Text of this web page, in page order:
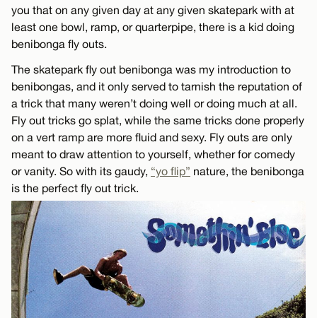
you that on any given day at any given skatepark with at
least one bowl, ramp, or quarterpipe, there is a kid doing
benibonga fly outs.
The skatepark fly out benibonga was my introduction to
benibongas, and it only served to tarnish the reputation of
a trick that many weren’t doing well or doing much at all.
Fly out tricks go splat, while the same tricks done properly
on a vert ramp are more fluid and sexy. Fly outs are only
meant to draw attention to yourself, whether for comedy
or vanity. So with its gaudy, “yo flip” nature, the benibonga
is the perfect fly out trick.